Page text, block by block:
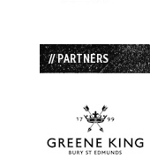
// PARTNERS